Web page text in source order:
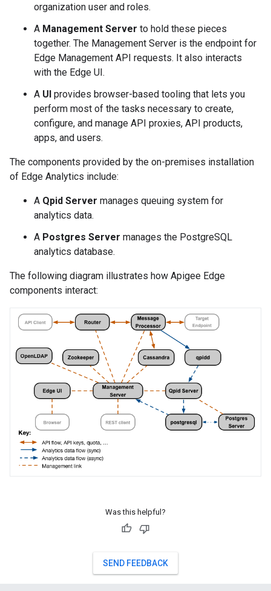
organization user and roles.
A Management Server to hold these pieces
together. The Management Server is the endpoint for
Edge Management API requests. It also interacts
with the Edge UI.
A UI provides browser-based tooling that lets you
perform most of the tasks necessary to create,
configure, and manage API proxies, API products,
apps, and users.
The components provided by the on-premises installation
of Edge Analytics include:
A Qpid Server manages queuing system for
analytics data.
A Postgres Server manages the PostgreSQL
analytics database.
The following diagram illustrates how Apigee Edge
components interact:
Was this helpful?
SEND FEEDBACK